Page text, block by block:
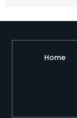
Home